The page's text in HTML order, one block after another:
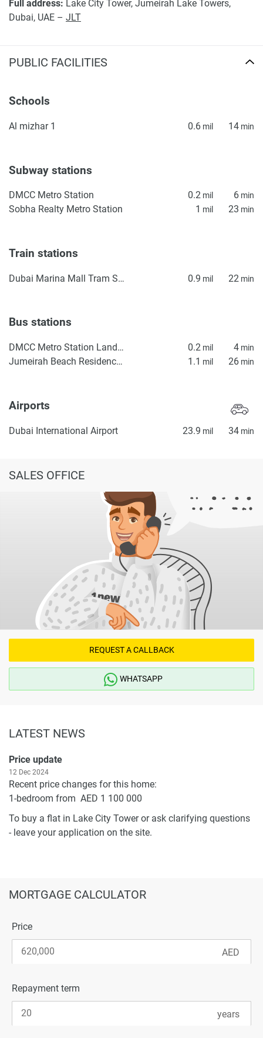
Full address: Lake City Tower, Jumeirah Lake Towers,
Dubai, UAE – JLT
PUBLIC FACILITIES
Schools
Al mizhar 1 0.6 mil 14 min
Subway stations
DMCC Metro Station 0.2 mil 6 min
Sobha Realty Metro Station 1 mil 23 min
Train stations
Dubai Marina Mall Tram Station 0.9 mil 22 min
Bus stations
DMCC Metro Station Landside 0.2 mil 4 min
Jumeirah Beach Residence Station 2 1.1 mil 26 min
Airports
Dubai International Airport 23.9 mil 34 min
SALES OFFICE
REQUEST A CALLBACK
WHATSAPP
LATEST NEWS
Price update
12 Dec 2024
Recent price changes for this home:
1-bedroom from AED 1 100 000
To buy a flat in Lake City Tower or ask clarifying questions
- leave your application on the site.
MORTGAGE CALCULATOR
Price
Repayment term